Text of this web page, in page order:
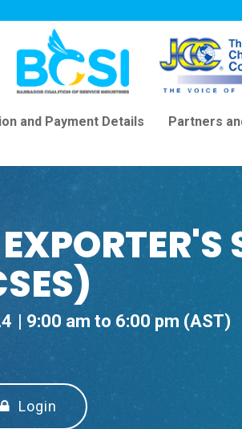
and Payment Details Partners
9:00 am to 6:00 pm (AST)
Login